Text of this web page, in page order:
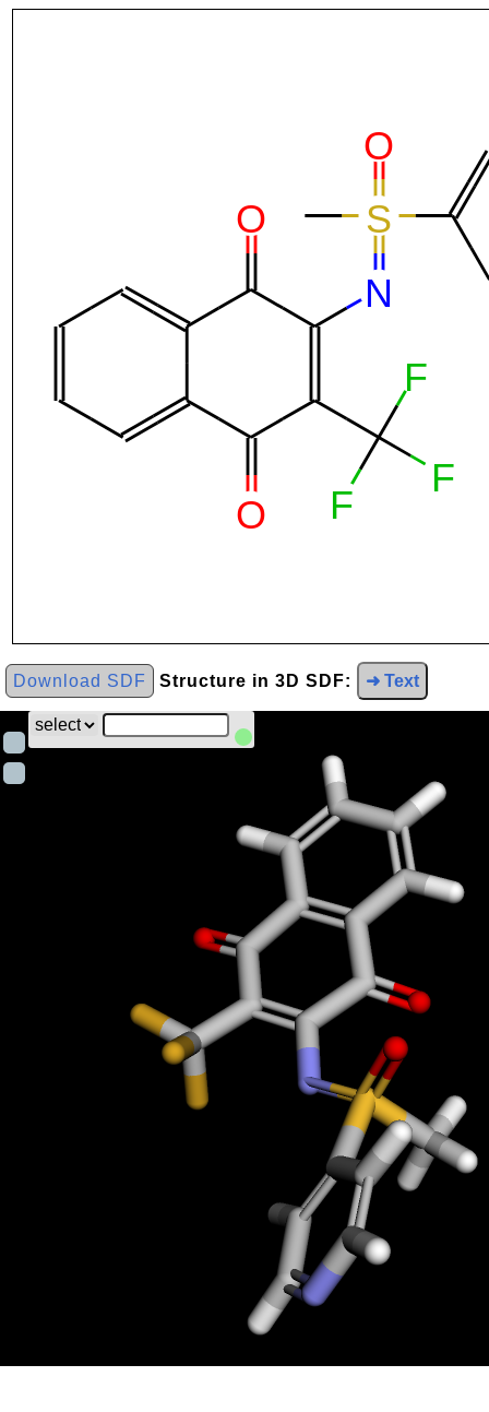
Download SDF Structure in 3D SDF: ➜ Text